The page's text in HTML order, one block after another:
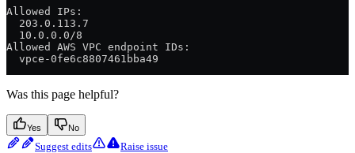
Allowed IPs:
  203.0.113.7
  10.0.0.0/8
Allowed AWS VPC endpoint IDs:
  vpce-0fe6c8807461bba49
Was this page helpful?
Yes No
Suggest edits Raise issue